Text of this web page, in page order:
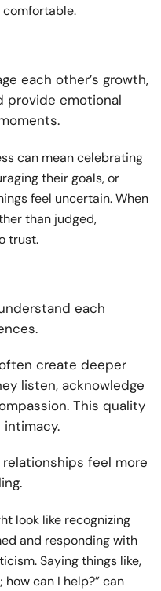
each other’s growth,
provide emotional
can mean celebrating
their goals, or
feel uncertain. When
than judged,
trust.
each
create deeper
listen, acknowledge
This quality
feel more
look like recognizing
and responding with
Saying things like,
can I help?” can